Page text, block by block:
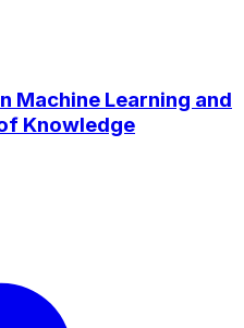
Machine Learning and
Knowledge